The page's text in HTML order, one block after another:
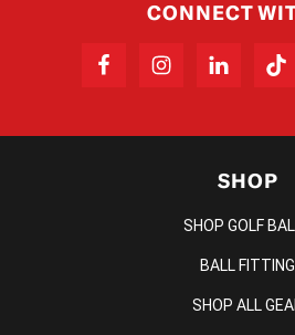
CONNECT
SHOP
SHOP GOLF
BALL FITTING
SHOP ALL